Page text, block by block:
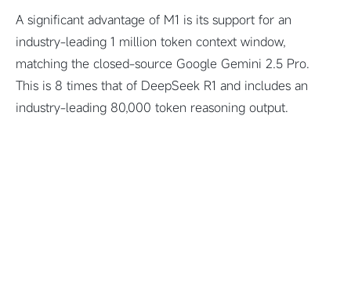
A significant advantage of M1 is its support for an
industry-leading 1 million token context window,
matching the closed-source Google Gemini 2.5 Pro.
This is 8 times that of DeepSeek R1 and includes an
industry-leading 80,000 token reasoning output.